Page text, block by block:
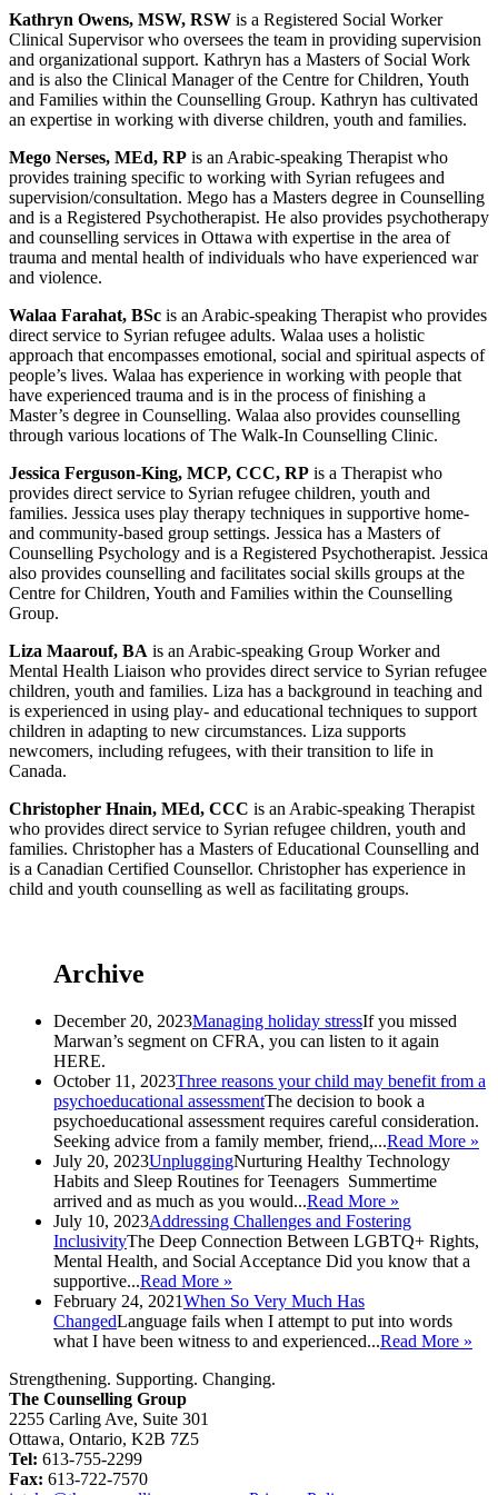
Kathryn Owens, MSW, RSW is a Registered Social Worker
Clinical Supervisor who oversees the team in providing supervision
and organizational support. Kathryn has a Masters of Social Work
and is also the Clinical Manager of the Centre for Children, Youth
and Families within the Counselling Group. Kathryn has cultivated
an expertise in working with diverse children, youth and families.
Mego Nerses, MEd, RP is an Arabic-speaking Therapist who
provides training specific to working with Syrian refugees and
supervision/consultation. Mego has a Masters degree in Counselling
and is a Registered Psychotherapist. He also provides psychotherapy
and counselling services in Ottawa with expertise in the area of
trauma and mental health of individuals who have experienced war
and violence.
Walaa Farahat, BSc is an Arabic-speaking Therapist who provides
direct service to Syrian refugee adults. Walaa uses a holistic
approach that encompasses emotional, social and spiritual aspects of
people’s lives. Walaa has experience in working with people that
have experienced trauma and is in the process of finishing a
Master’s degree in Counselling. Walaa also provides counselling
through various locations of The Walk-In Counselling Clinic.
Jessica Ferguson-King, MCP, CCC, RP is a Therapist who
provides direct service to Syrian refugee children, youth and
families. Jessica uses play therapy techniques in supportive home-
and community-based group settings. Jessica has a Masters of
Counselling Psychology and is a Registered Psychotherapist. Jessica
also provides counselling and facilitates social skills groups at the
Centre for Children, Youth and Families within the Counselling
Group.
Liza Maarouf, BA is an Arabic-speaking Group Worker and
Mental Health Liaison who provides direct service to Syrian refugee
children, youth and families. Liza has a background in teaching and
is experienced in using play- and educational techniques to support
children in adapting to new circumstances. Liza supports
newcomers, including refugees, with their transition to life in
Canada.
Christopher Hnain, MEd, CCC is an Arabic-speaking Therapist
who provides direct service to Syrian refugee children, youth and
families. Christopher has a Masters of Educational Counselling and
is a Canadian Certified Counsellor. Christopher has experience in
child and youth counselling as well as facilitating groups.
Archive
December 20, 2023Managing holiday stressIf you missed
Marwan’s segment on CFRA, you can listen to it again
HERE.
October 11, 2023Three reasons your child may benefit from a
psychoeducational assessmentThe decision to book a
psychoeducational assessment requires careful consideration.
Seeking advice from a family member, friend,...Read More »
July 20, 2023UnpluggingNurturing Healthy Technology
Habits and Sleep Routines for Teenagers Summertime
arrived and as much as you would...Read More »
July 10, 2023Addressing Challenges and Fostering
InclusivityThe Deep Connection Between LGBTQ+ Rights,
Mental Health, and Social Acceptance Did you know that a
supportive...Read More »
February 24, 2021When So Very Much Has
ChangedLanguage fails when I attempt to put into words
what I have been witness to and experienced...Read More »
Strengthening. Supporting. Changing.
The Counselling Group
2255 Carling Ave, Suite 301
Ottawa, Ontario, K2B 7Z5
Tel: 613-755-2299
Fax: 613-722-7570